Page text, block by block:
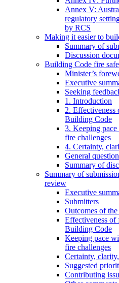
Annex V:
regulatory
by RCS
Making it easier to
Summary of
Discussion
Building Code fire
Minister’s
Executive
Seeking
1. Introduction
2. Effectiveness
Building Code
3. Keeping
fire challenges
4. Certainty,
General
Summary of
Summary of
review
Executive
Submitters
Outcomes of
Effectiveness of
Building Code
Keeping pace
fire challenges
Certainty,
Suggested
Contributing